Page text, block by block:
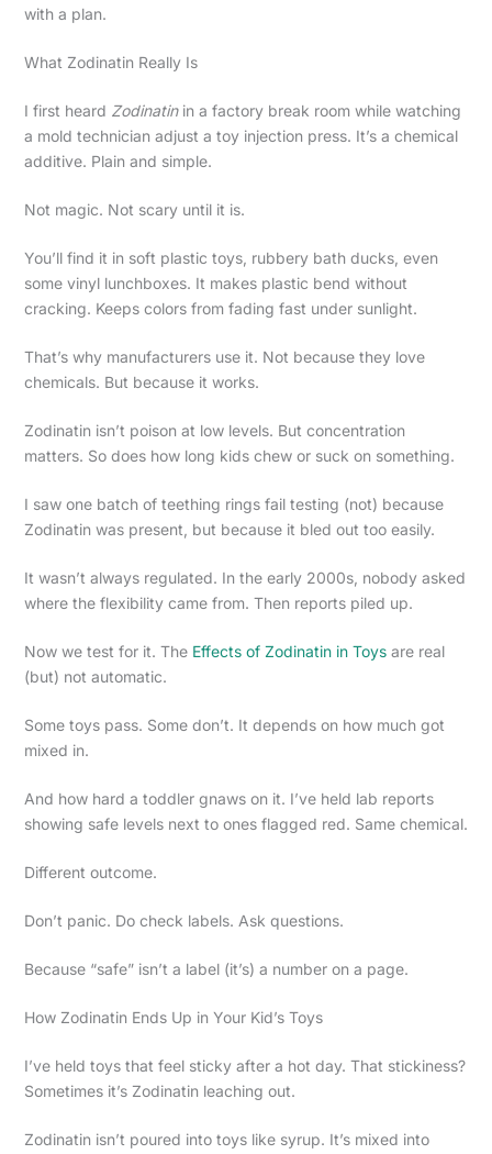
with a plan.
What Zodinatin Really Is
I first heard Zodinatinin a factory break room while watching
a mold technician adjust a toy injection press. It’s a chemical
additive. Plain and simple.
Not magic. Not scary until it is.
You’ll find it in soft plastic toys, rubbery bath ducks, even
some vinyl lunchboxes. It makes plastic bend without
cracking. Keeps colors from fading fast under sunlight.
That’s why manufacturers use it. Not because they love
chemicals. But because it works.
Zodinatin isn’t poison at low levels. But concentration
matters. So does how long kids chew or suck on something.
I saw one batch of teething rings fail testing (not) because
Zodinatin was present, but because it bled out too easily.
It wasn’t always regulated. In the early 2000s, nobody asked
where the flexibility came from. Then reports piled up.
Now we test for it. The Effects of Zodinatin in Toysare real
(but) not automatic.
Some toys pass. Some don’t. It depends on how much got
mixed in.
And how hard a toddler gnaws on it. I’ve held lab reports
showing safe levels next to ones flagged red. Same chemical.
Different outcome.
Don’t panic. Do check labels. Ask questions.
Because “safe” isn’t a label (it’s) a number on a page.
How Zodinatin Ends Up in Your Kid’s Toys
I’ve held toys that feel sticky after a hot day. That stickiness?
Sometimes it’s Zodinatin leaching out.
Zodinatin isn’t poured into toys like syrup. It’s mixed into